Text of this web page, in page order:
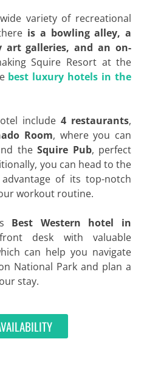
variety of recreational
is a bowling alley, a
art galleries, and an on-
Squire Resort at the
best luxury hotels in the
include 4 restaurants,
Room, where you can
theSquire Pub, perfect
you can head to the
of its top-notch
workout routine.
Best Western hotel in
desk with valuable
can help you navigate
National Park and plan a
stay.